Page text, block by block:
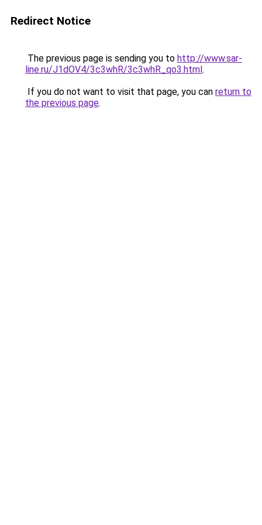
Redirect Notice
The previous page is sending you to http://www.sar-
line.ru/J1dOV4/3c3whR/3c3whR_qo3.html.
If you do not want to visit that page, you can return to
the previous page.